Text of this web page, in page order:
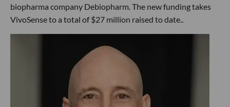
biopharma company Debiopharm. The new funding takes
VivoSense to a total of $27 million raised to date..